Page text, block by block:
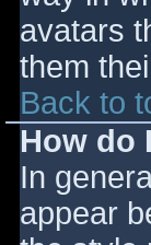
avatars
them
Back to
How do
In
appear